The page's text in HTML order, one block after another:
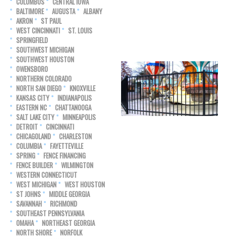
BALTIMORE
AUGUSTA
ALBANY
AKRON
ST PAUL
WEST CINCINNATI
ST. LOUIS
SPRINGFIELD
SOUTHWEST MICHIGAN
SOUTHWEST HOUSTON
OWENSBORO
NORTHERN COLORADO
NORTH SAN DIEGO
KNOXVILLE
KANSAS CITY
INDIANAPOLIS
EASTERN NC
CHATTANOOGA
SALT LAKE CITY
MINNEAPOLIS
DETROIT
CINCINNATI
CHICAGOLAND
CHARLESTON
COLUMBIA
FAYETTEVILLE
SPRING
FENCE FINANCING
FENCE BUILDER
WILMINGTON
WESTERN CONNECTICUT
WEST MICHIGAN
WEST HOUSTON
ST JOHNS
MIDDLE GEORGIA
SAVANNAH
RICHMOND
SOUTHEAST PENNSYLVANIA
OMAHA
NORTHEAST GEORGIA
NORTH SHORE
NORFOLK